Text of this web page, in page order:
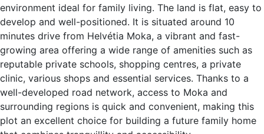
environment ideal for family living. The land is flat, easy to
develop and well-positioned. It is situated around 10
minutes drive from Helvétia Moka, a vibrant and fast-
growing area offering a wide range of amenities such as
reputable private schools, shopping centres, a private
clinic, various shops and essential services. Thanks to a
well-developed road network, access to Moka and
surrounding regions is quick and convenient, making this
plot an excellent choice for building a future family home